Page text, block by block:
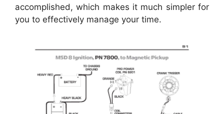
accomplished, which makes it much simpler for
you to effectively manage your time.